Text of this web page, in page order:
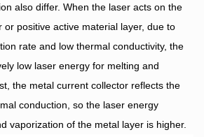
also differ. When the laser acts on the
or positive active material layer, due to
rate and low thermal conductivity, the
low laser energy for melting and
the metal current collector reflects the
conduction, so the laser energy
vaporization of the metal layer is higher.